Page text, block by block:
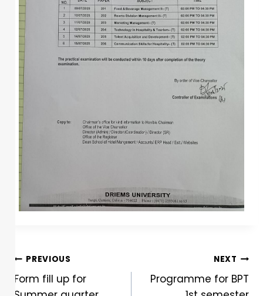
PREVIOUS
Form fill up for
NEXT
Programme for BPT